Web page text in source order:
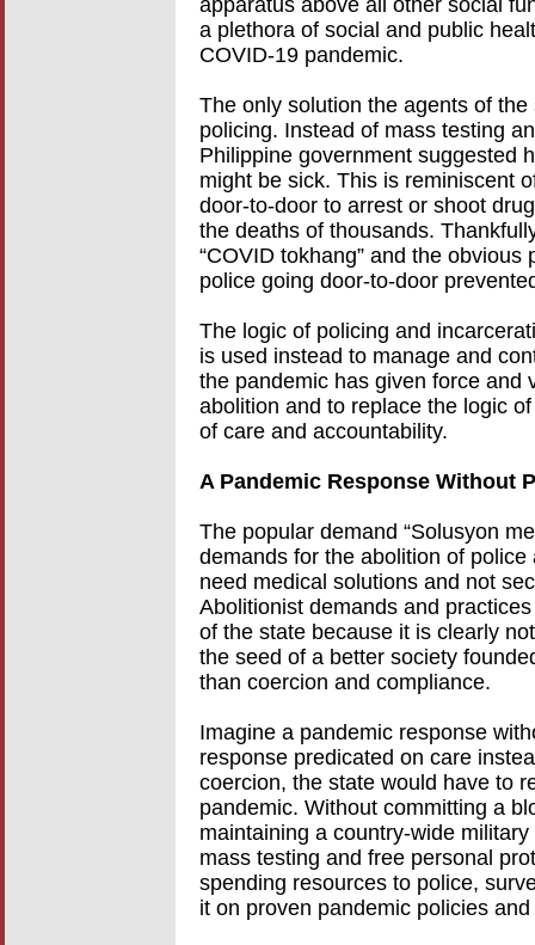
apparatus above all other social
a plethora of social and public
COVID-19 pandemic.
The only solution the agents of
policing. Instead of mass testing
Philippine government suggested
might be sick. This is reminiscent
door-to-door to arrest or shoot
the deaths of thousands.
“COVID tokhang” and the
police going door-to-door
The logic of policing and
is used instead to manage and
the pandemic has given force and
abolition and to replace the logic
of care and accountability.
A Pandemic Response Without
The popular demand “Solusyon
demands for the abolition of
need medical solutions and not
Abolitionist demands and
of the state because it is clearly
the seed of a better society
than coercion and compliance.
Imagine a pandemic response
response predicated on care
coercion, the state would have to
pandemic. Without committing a
maintaining a country-wide
mass testing and free personal
spending resources to police,
it on proven pandemic policies